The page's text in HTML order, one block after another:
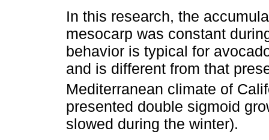
In this research, the
mesocarp was constant
behavior is typical for
and is different from that
Mediterranean climate of
presented double sigmoid
slowed during the winter).